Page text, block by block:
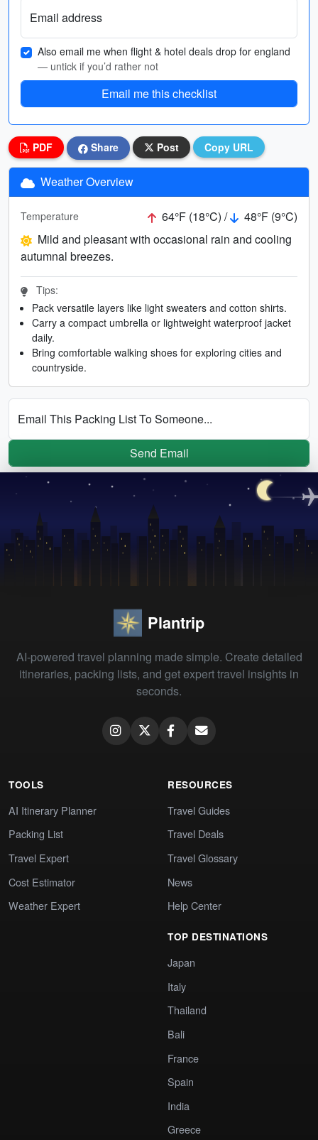
Email address
Also email me when flight & hotel deals drop for england
— untick if you’d rather not
Email me this checklist
PDF Share Post Copy URL
Weather Overview
Temperature 64°F (18°C) /
48°F (9°C)
Mild and pleasant with occasional rain and cooling
autumnal breezes.
Tips:
Pack versatile layers like light sweaters and cotton shirts.
Carry a compact umbrella or lightweight waterproof jacket
daily.
Bring comfortable walking shoes for exploring cities and
countryside.
Email This Packing List To Someone...
Send Email
Plantrip
AI-powered travel planning made simple. Create detailed
itineraries, packing lists, and get expert travel insights in
seconds.
TOOLS
AI Itinerary Planner
Packing List
Travel Expert
Cost Estimator
Weather Expert
RESOURCES
Travel Guides
Travel Deals
Travel Glossary
News
Help Center
TOP DESTINATIONS
Japan
Italy
Thailand
Bali
France
Spain
India
Greece